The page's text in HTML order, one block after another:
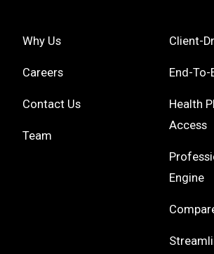
Why Us
Careers
Contact Us
Team
Client-
End-To-
Health
Access
Engine